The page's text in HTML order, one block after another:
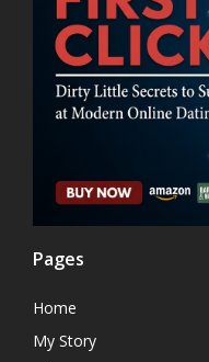
Pages
Home
My Story